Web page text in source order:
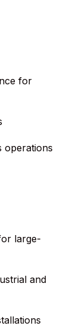
for
operations
large-
and